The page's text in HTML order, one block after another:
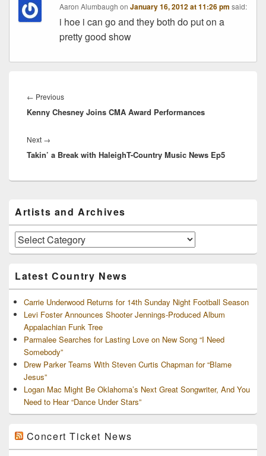
Aaron Alumbaugh onJanuary 16, 2012 at 11:26 pm said:
i hoe i can go and they both do put on a
pretty good show
navigation
← PreviousPrevious
post:
Kenny Chesney Joins CMA Award Performances
Next →
post:
Takin’ a Break with HaleighT-Country Music News Ep5
Sidebar
Widget
Area
Artists and Archives
Artists
and
Latest Country News
Carrie Underwood Returns for 14th Sunday Night Football Season
Levi Foster Announces Shooter Jennings-Produced Album
Appalachian Funk Tree
Parmalee Searches for Lasting Love on New Song “I Need
Somebody”
Drew Parker Teams With Steven Curtis Chapman for “Blame
Jesus”
Logan Mac Might Be Oklahoma’s Next Great Songwriter, And You
Need to Hear “Dance Under Stars”
Concert Ticket News